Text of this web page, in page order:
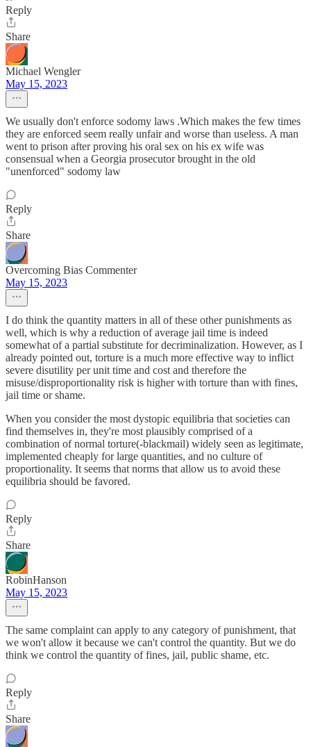
Reply
Share
Michael Wengler
May 15, 2023
We usually don't enforce sodomy laws .Which makes the few times
they are enforced seem really unfair and worse than useless. A man
went to prison after proving his oral sex on his ex wife was
consensual when a Georgia prosecutor brought in the old
"unenforced" sodomy law
Reply
Share
Overcoming Bias Commenter
May 15, 2023
I do think the quantity matters in all of these other punishments as
well, which is why a reduction of average jail time is indeed
somewhat of a partial substitute for decriminalization. However, as I
already pointed out, torture is a much more effective way to inflict
severe disutility per unit time and cost and therefore the
misuse/disproportionality risk is higher with torture than with fines,
jail time or shame.
When you consider the most dystopic equilibria that societies can
find themselves in, they're most plausibly comprised of a
combination of normal torture(-blackmail) widely seen as legitimate,
implemented cheaply for large quantities, and no culture of
proportionality. It seems that norms that allow us to avoid these
equilibria should be favored.
Reply
Share
RobinHanson
May 15, 2023
The same complaint can apply to any category of punishment, that
we won't allow it because we can't control the quantity. But we do
think we control the quantity of fines, jail, public shame, etc.
Reply
Share